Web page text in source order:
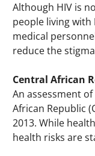
Although HIV is
people living with
medical
reduce the
Central African
An assessment
African Republic
2013. While
health risks are